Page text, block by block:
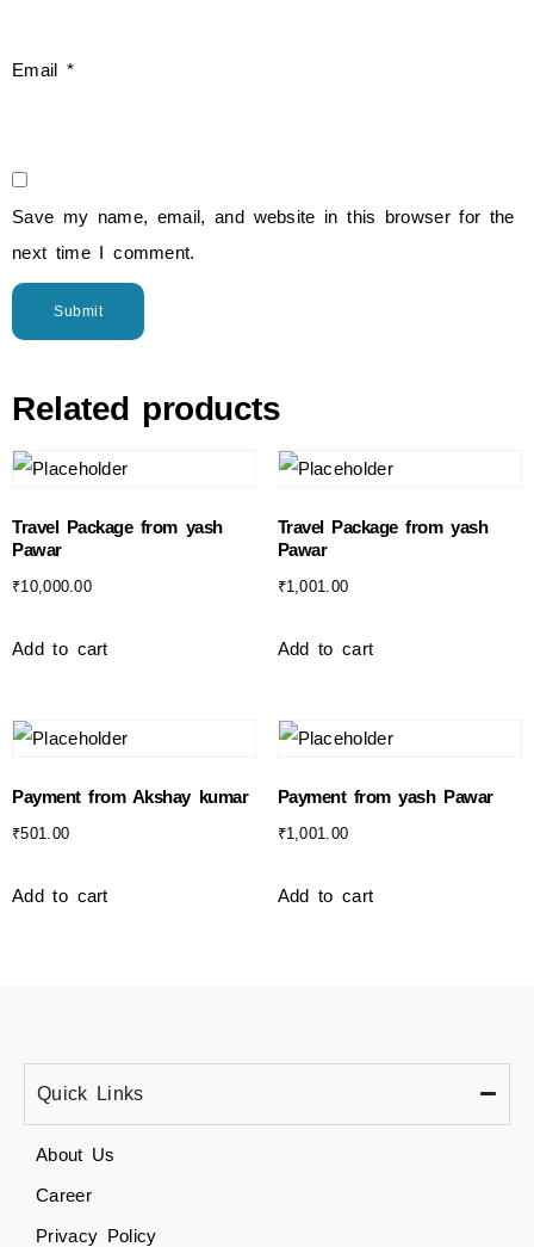
Email *
Save my name, email, and website in this browser for the
next time I comment.
Related products
Travel Package from yash
Pawar
₹10,000.00
Add to cart
Travel Package from yash
Pawar
₹1,001.00
Add to cart
Payment from Akshay kumar
₹501.00
Add to cart
Payment from yash Pawar
₹1,001.00
Add to cart
Quick Links
About Us
Career
Privacy Policy